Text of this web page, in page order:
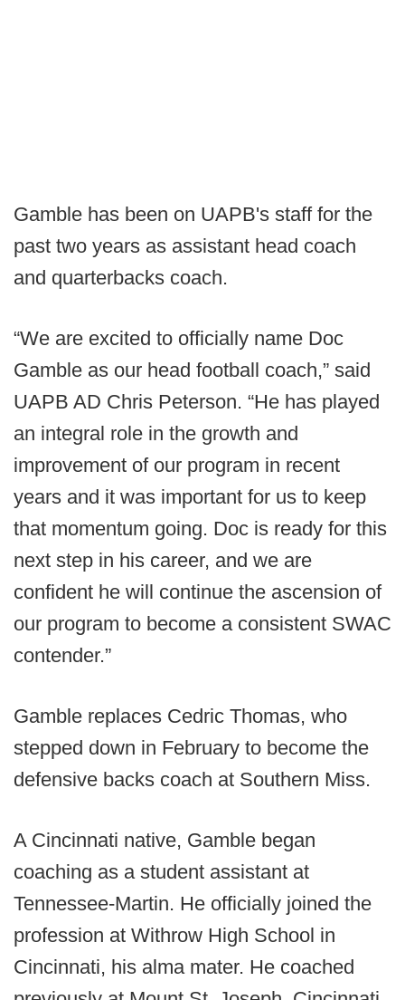
Gamble has been on UAPB's staff for the
past two years as assistant head coach
and quarterbacks coach.
“We are excited to officially name Doc
Gamble as our head football coach,” said
UAPB AD Chris Peterson. “He has played
an integral role in the growth and
improvement of our program in recent
years and it was important for us to keep
that momentum going. Doc is ready for this
next step in his career, and we are
confident he will continue the ascension of
our program to become a consistent SWAC
contender.”
Gamble replaces Cedric Thomas, who
stepped down in February to become the
defensive backs coach at Southern Miss.
A Cincinnati native, Gamble began
coaching as a student assistant at
Tennessee-Martin. He officially joined the
profession at Withrow High School in
Cincinnati, his alma mater. He coached